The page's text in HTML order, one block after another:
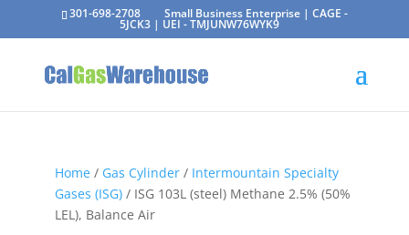
301-698-2708 Small Business Enterprise | CAGE -
5JCK3 | UEI - TMJUNW76WYK9
Home/ Gas Cylinder/ Intermountain Specialty
Gases (ISG)/ ISG 103L (steel) Methane 2.5% (50%
LEL), Balance Air